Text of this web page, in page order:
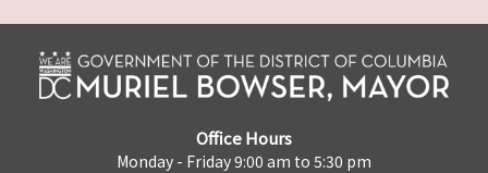
Office Hours
Monday - Friday 9:00 am to 5:30 pm